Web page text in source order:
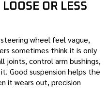
OR LESS
wheel feel vague,
sometimes think it is only
joints, control arm bushings,
Good suspension helps the
it wears out, precision